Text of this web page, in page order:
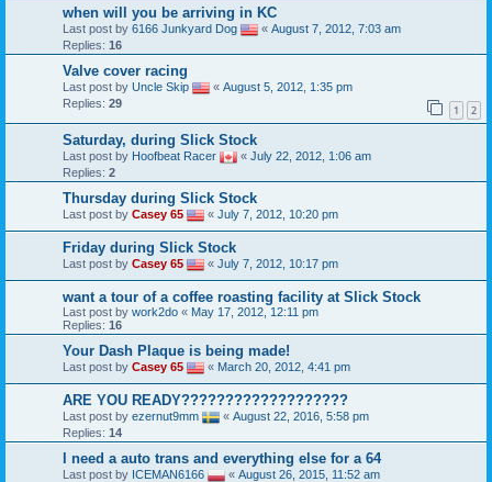
when will you be arriving in KC
Last post by 6166 Junkyard Dog « August 7, 2012, 7:03 am
Replies: 16
Valve cover racing
Last post by Uncle Skip « August 5, 2012, 1:35 pm
Replies: 29 1 2
Saturday, during Slick Stock
Last post by Hoofbeat Racer « July 22, 2012, 1:06 am
Replies: 2
Thursday during Slick Stock
Last post by Casey 65 « July 7, 2012, 10:20 pm
Friday during Slick Stock
Last post by Casey 65 « July 7, 2012, 10:17 pm
want a tour of a coffee roasting facility at Slick Stock
Last post by work2do « May 17, 2012, 12:11 pm
Replies: 16
Your Dash Plaque is being made!
Last post by Casey 65 « March 20, 2012, 4:41 pm
ARE YOU READY???????????????????
Last post by ezernut9mm « August 22, 2016, 5:58 pm
Replies: 14
l need a auto trans and everything else for a 64
Last post by ICEMAN6166 « August 26, 2015, 11:52 am